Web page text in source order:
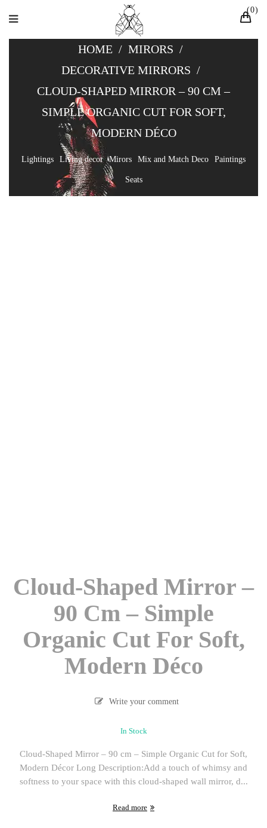
0
HOME / MIRORS /
DECORATIVE MIRRORS /
CLOUD-SHAPED MIRROR – 90 CM –
SIMPLE ORGANIC CUT FOR SOFT,
MODERN DÉCO
Lightings Living decor Mirors Mix and Match Deco Paintings
Seats
Cloud-Shaped Mirror –
90 Cm – Simple
Organic Cut For Soft,
Modern Déco
Write your comment
In Stock
Cloud-Shaped Mirror – 90 cm – Simple Organic Cut for Soft,
Modern Décor Long Description:Add a touch of whimsy and
softness to your space with this cloud-shaped wall mirror, d...
Read more